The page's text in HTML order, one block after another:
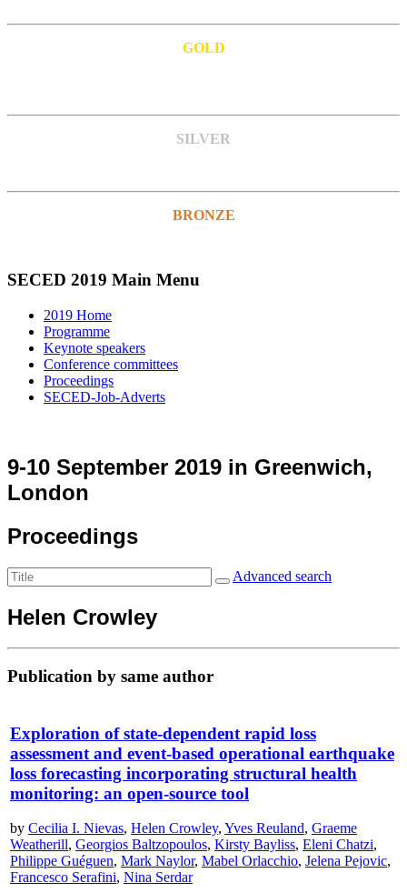
GOLD
SILVER
BRONZE
SECED 2019 Main Menu
2019 Home
Programme
Keynote speakers
Conference committees
Proceedings
SECED-Job-Adverts
9-10 September 2019 in Greenwich,
London
Proceedings
Advanced search
Helen Crowley
Publication by same author
Exploration of state-dependent rapid loss
assessment and event-based operational earthquake
loss forecasting incorporating structural health
monitoring: an open-source tool
by Cecilia I. Nievas, Helen Crowley, Yves Reuland, Graeme
Weatherill, Georgios Baltzopoulos, Kirsty Bayliss, Eleni Chatzi,
Philippe Guéguen, Mark Naylor, Mabel Orlacchio, Jelena Pejovic,
Francesco Serafini, Nina Serdar